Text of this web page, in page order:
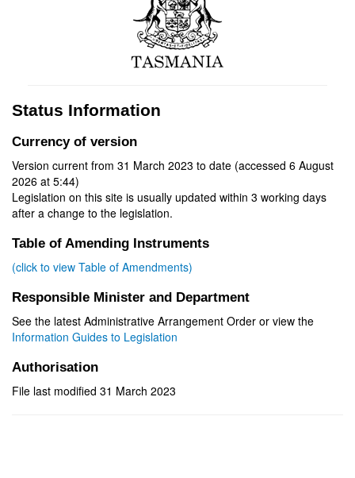
Status Information
Currency of version
Version current from 31 March 2023 to date (accessed 6 August
2026 at 5:44)
Legislation on this site is usually updated within 3 working days
after a change to the legislation.
Table of Amending Instruments
(click to view Table of Amendments)
Responsible Minister and Department
See the latest Administrative Arrangement Order or view the
Information Guides to Legislation
Authorisation
File last modified 31 March 2023